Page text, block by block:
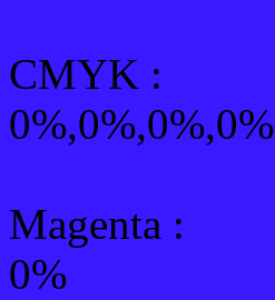
CMYK :
0%,0%,0%,0%
Magenta :
0%